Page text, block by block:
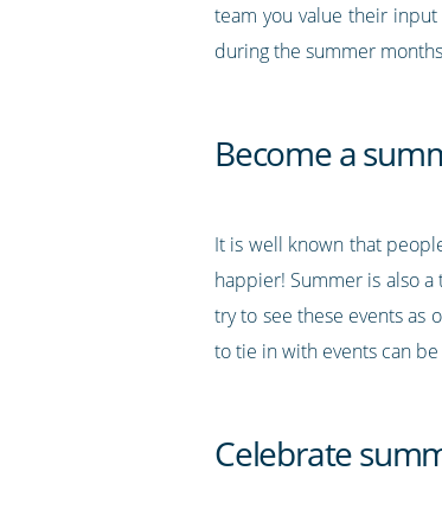
team you value their
during the summer
Become a
It is well known that
happier! Summer is also
try to see these events as
to tie in with events can
Celebrate